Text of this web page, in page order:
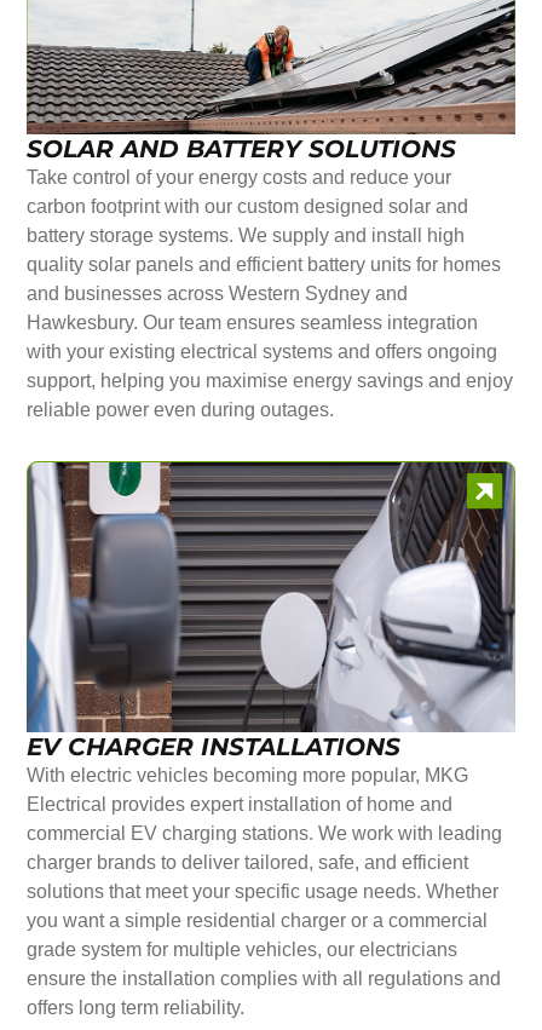
SOLAR AND BATTERY SOLUTIONS
Take control of your energy costs and reduce your
carbon footprint with our custom designed solar and
battery storage systems. We supply and install high
quality solar panels and efficient battery units for homes
and businesses across Western Sydney and
Hawkesbury. Our team ensures seamless integration
with your existing electrical systems and offers ongoing
support, helping you maximise energy savings and enjoy
reliable power even during outages.
EV CHARGER INSTALLATIONS
With electric vehicles becoming more popular, MKG
Electrical provides expert installation of home and
commercial EV charging stations. We work with leading
charger brands to deliver tailored, safe, and efficient
solutions that meet your specific usage needs. Whether
you want a simple residential charger or a commercial
grade system for multiple vehicles, our electricians
ensure the installation complies with all regulations and
offers long term reliability.